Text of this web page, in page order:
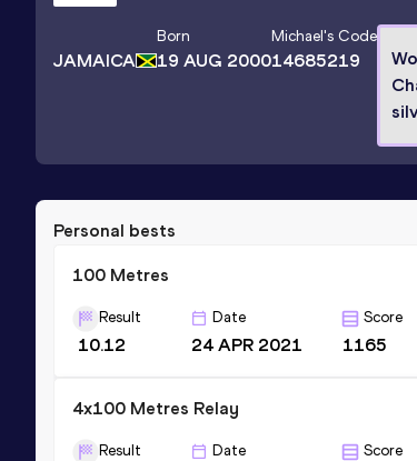
JAMAICA
Born
19 AUG 2000
Michael's Code
14685219
Personal bests
100 Metres
Result
10.12
Date
24 APR 2021
Score
1165
4x100 Metres Relay
Result Date Score